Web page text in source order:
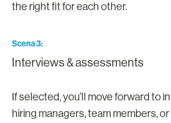
the right fit for each other.
Scena 3
Interviews & assessments
If selected, you’ll move forward to
hiring managers, team members,